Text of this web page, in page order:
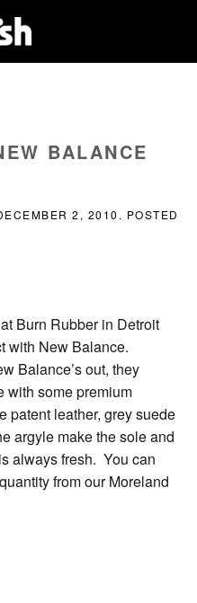
BALANCE
2, 2010 . POSTED
Burn Rubber in Detroit
with New Balance.
Balance’s out, they
with some premium
patent leather, grey suede
argyle make the sole and
always fresh. You can
from our Moreland